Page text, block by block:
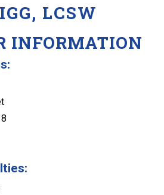
LCSW
INFORMATION